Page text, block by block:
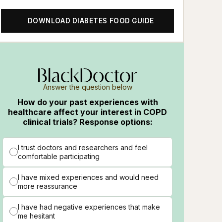
DOWNLOAD DIABETES FOOD GUIDE
Answer the question below
How do your past experiences with
healthcare affect your interest in COPD
clinical trials? Response options:
I trust doctors and researchers and feel
comfortable participating
I have mixed experiences and would need
more reassurance
I have had negative experiences that make
me hesitant